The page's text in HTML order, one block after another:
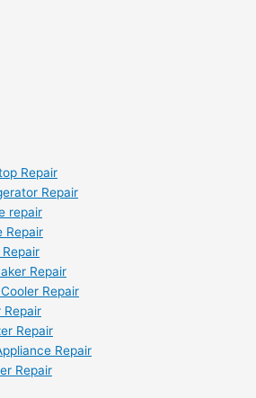
Repair
Repair
repair
Repair
Repair
Repair
Repair
Repair
Repair
Repair